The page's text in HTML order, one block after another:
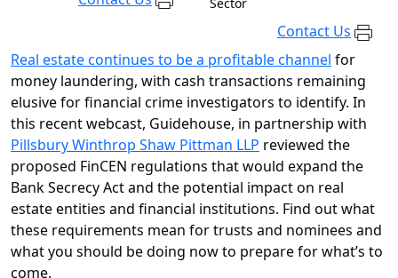
Contact Us
Real estate continues to be a profitable channel for
money laundering, with cash transactions remaining
elusive for financial crime investigators to identify. In
this recent webcast, Guidehouse, in partnership with
Pillsbury Winthrop Shaw Pittman LLP reviewed the
proposed FinCEN regulations that would expand the
Bank Secrecy Act and the potential impact on real
estate entities and financial institutions. Find out what
these requirements mean for trusts and nominees and
what you should be doing now to prepare for what’s to
come.